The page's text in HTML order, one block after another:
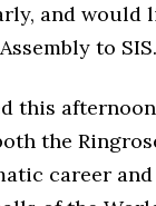
and would
to SIS.
this
the
career